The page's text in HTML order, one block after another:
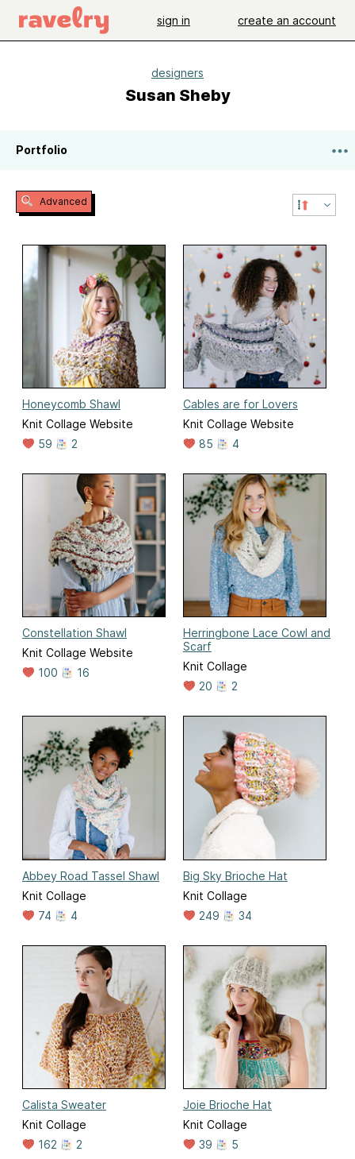
sign in create an account
designers
Susan Sheby
Portfolio
Advanced
Honeycomb Shawl
Knit Collage Website
59
2
Cables are for Lovers
Knit Collage Website
85
4
Constellation Shawl
Knit Collage Website
100
16
Herringbone Lace Cowl and
Scarf
Knit Collage
20
2
Abbey Road Tassel Shawl
Knit Collage
74
4
Big Sky Brioche Hat
Knit Collage
249
34
Calista Sweater
Knit Collage
162
2
Joie Brioche Hat
Knit Collage
39
5